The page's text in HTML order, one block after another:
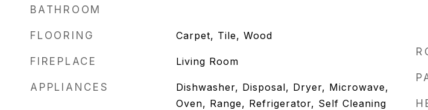
BATHROOM
FLOORING Carpet, Tile, Wood
FIREPLACE Living Room
APPLIANCES
Dishwasher, Disposal, Dryer, Microwave,
Oven, Range, Refrigerator, Self Cleaning